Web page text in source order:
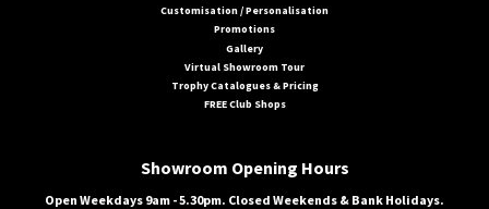
Customisation / Personalisation
Promotions
Gallery
Virtual Showroom Tour
Trophy Catalogues & Pricing
FREE Club Shops
Showroom Opening Hours
Open Weekdays 9am - 5.30pm. Closed Weekends & Bank Holidays.